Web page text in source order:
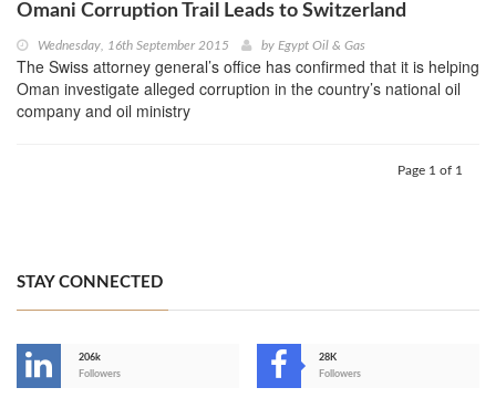
Omani Corruption Trail Leads to Switzerland
Wednesday, 16th September 2015 by Egypt Oil & Gas
The Swiss attorney general’s office has confirmed that it is helping
Oman investigate alleged corruption in the country’s national oil
company and oil ministry
Page 1 of 1
STAY CONNECTED
206k
Followers
28K
Followers